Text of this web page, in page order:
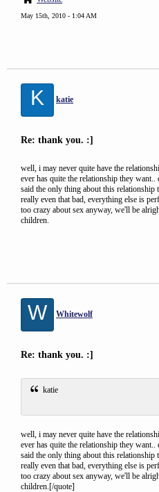
May 15th, 2010 - 1:04 AM
K katie
Re: thank you. :]
well, i may never quite have the
ever has quite the relationship they
said the only thing about this relationship
really even that bad, everything else is
too crazy about sex anyway, we'll be
children.
W Whitewolf
Re: thank you. :]
katie
well, i may never quite have the
ever has quite the relationship they
said the only thing about this relationship
really even that bad, everything else is
too crazy about sex anyway, we'll be
children.[/quote]